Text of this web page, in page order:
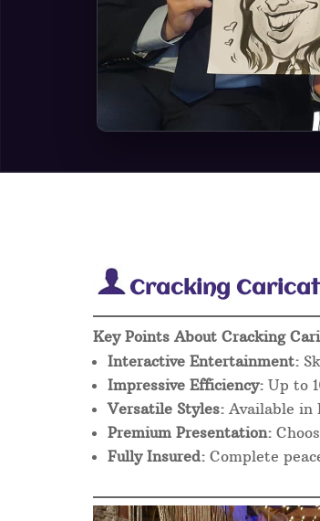
Cracking
Key Points About Cracking
Interactive Entertainment:
Impressive Efficiency:Up to
Versatile Styles:Available in
Premium Presentation:
Fully Insured:Complete